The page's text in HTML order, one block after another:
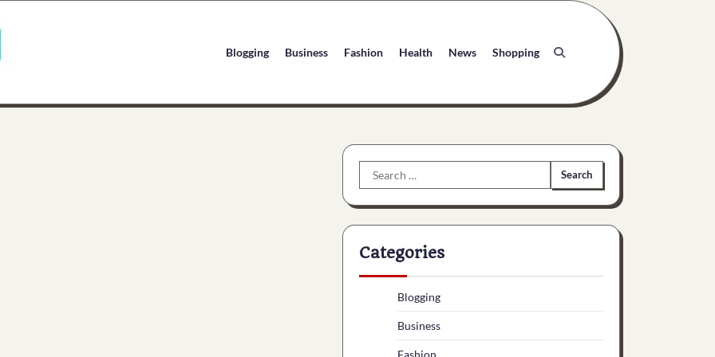
Blogging Business Fashion Health News Shopping
Search
for:
Categories
Blogging
Business
Fashion